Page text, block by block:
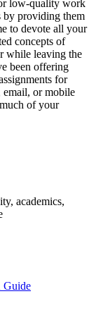
or low-quality work
by providing them
to devote all your
concepts of
while leaving the
been offering
for
email, or mobile
of your
academics,
Guide